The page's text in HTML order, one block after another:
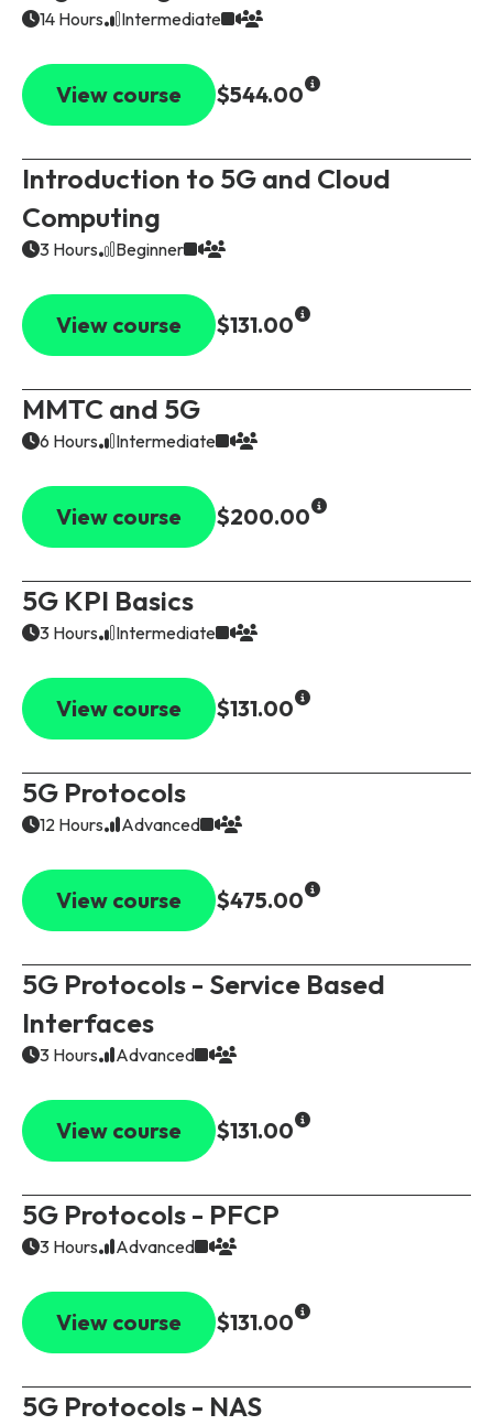
14 Hours Intermediate
View course $544.00
Introduction to 5G and Cloud
Computing
3 Hours Beginner
View course $131.00
MMTC and 5G
6 Hours Intermediate
View course $200.00
5G KPI Basics
3 Hours Intermediate
View course $131.00
5G Protocols
12 Hours Advanced
View course $475.00
5G Protocols - Service Based
Interfaces
3 Hours Advanced
View course $131.00
5G Protocols - PFCP
3 Hours Advanced
View course $131.00
5G Protocols - NAS